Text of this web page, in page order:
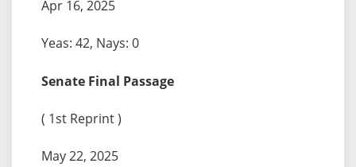
Apr 16, 2025
Yeas: 42, Nays: 0
Senate Final Passage
( 1st Reprint )
May 22, 2025